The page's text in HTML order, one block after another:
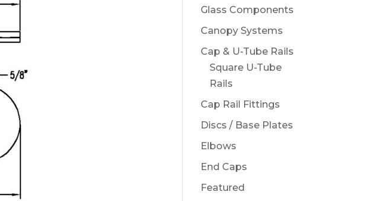
Glass Components
Canopy Systems
Cap & U-Tube Rails
Square U-Tube
Rails
Cap Rail Fittings
Discs / Base Plates
Elbows
End Caps
Featured